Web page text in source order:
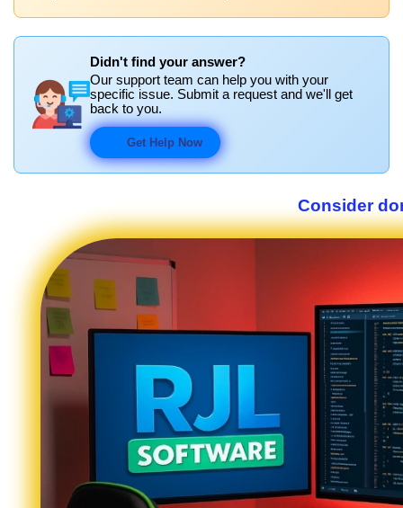
Didn't find your answer?
Our support team can help you with your
specific issue. Submit a request and we'll get
back to you.
Get Help Now
Consider